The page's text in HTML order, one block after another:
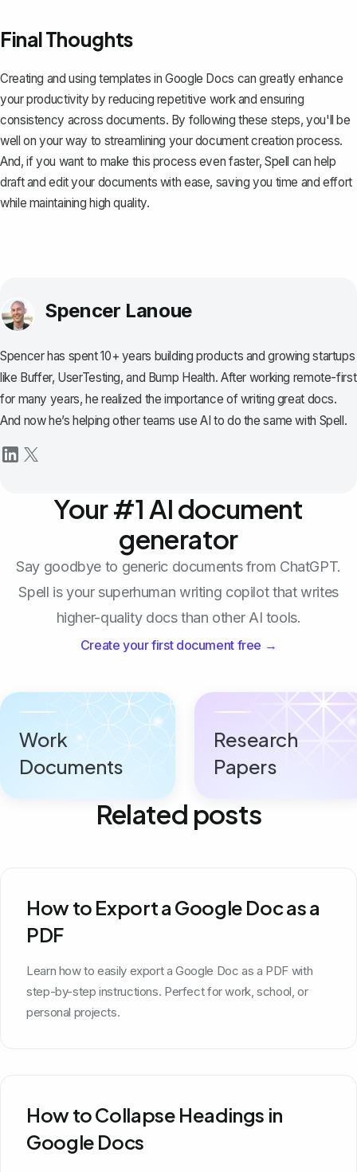
Final Thoughts
Creating and using templates in Google Docs can greatly enhance
your productivity by reducing repetitive work and ensuring
consistency across documents. By following these steps, you'll be
well on your way to streamlining your document creation process.
And, if you want to make this process even faster, Spell can help
draft and edit your documents with ease, saving you time and effort
while maintaining high quality.
Spencer Lanoue
Spencer has spent 10+ years building products and growing startups
like Buffer, UserTesting, and Bump Health. After working remote-first
for many years, he realized the importance of writing great docs.
And now he’s helping other teams use AI to do the same with Spell.
Your #1 AI document
generator
Say goodbye to generic documents from ChatGPT.
Spell is your superhuman writing copilot that writes
higher-quality docs than other AI tools.
Create your first document free →
Work
Documents
Research
Papers
Related posts
How to Export a Google Doc as a
PDF
Learn how to easily export a Google Doc as a PDF with
step-by-step instructions. Perfect for work, school, or
personal projects.
How to Collapse Headings in
Google Docs